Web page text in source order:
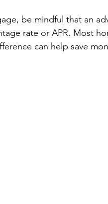
be mindful that an
rate or APR. Most
can help save